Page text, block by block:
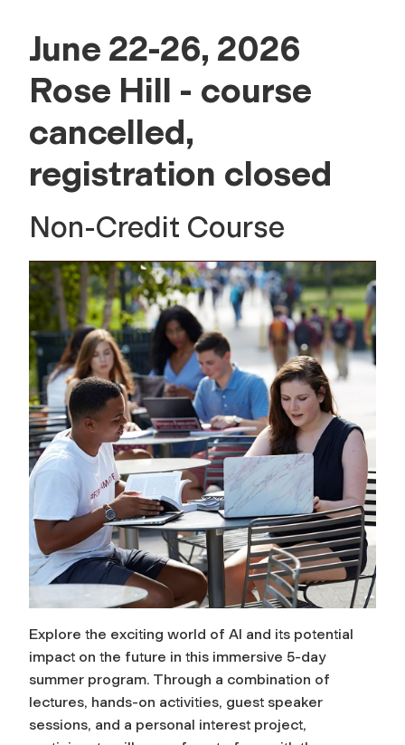
June 22-26, 2026
Rose Hill - course
cancelled,
registration closed
Non-Credit Course
Explore the exciting world of AI and its potential
impact on the future in this immersive 5-day
summer program. Through a combination of
lectures, hands-on activities, guest speaker
sessions, and a personal interest project,